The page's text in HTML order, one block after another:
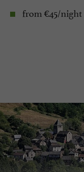
from €45/night